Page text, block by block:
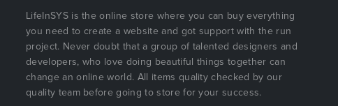
LifeInSYS is the online store where you can buy everything
you need to create a website and got support with the run
project. Never doubt that a group of talented designers and
developers, who love doing beautiful things together can
change an online world. All items quality checked by our
quality team before going to store for your success.